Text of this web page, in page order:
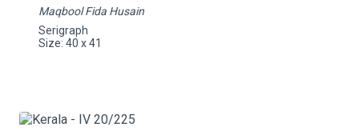
Maqbool Fida Husain
Serigraph
Size: 40 x 41